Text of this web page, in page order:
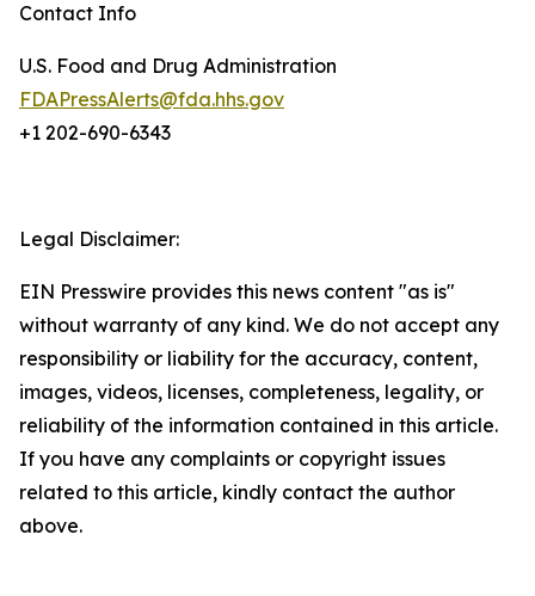
Contact Info
U.S. Food and Drug Administration
FDAPressAlerts@fda.hhs.gov
+1 202-690-6343
Legal Disclaimer:
EIN Presswire provides this news content "as is"
without warranty of any kind. We do not accept any
responsibility or liability for the accuracy, content,
images, videos, licenses, completeness, legality, or
reliability of the information contained in this article.
If you have any complaints or copyright issues
related to this article, kindly contact the author
above.